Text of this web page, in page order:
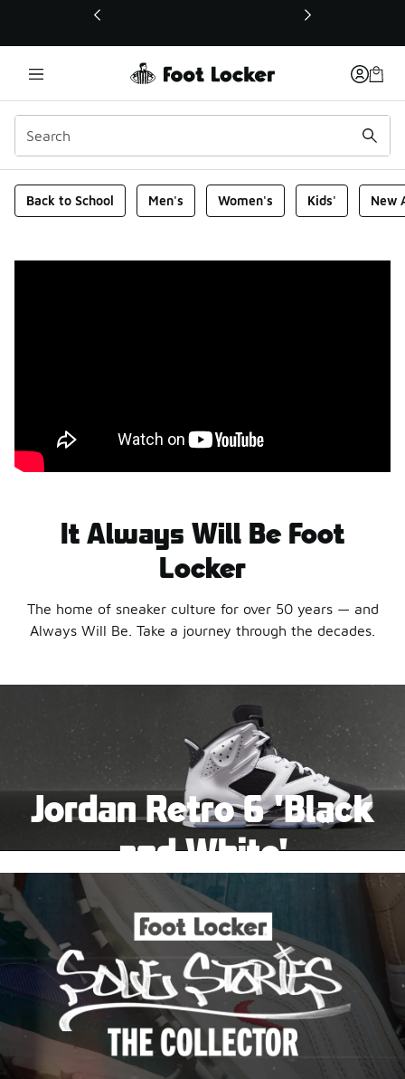
This link will open in a new window
Foot Locker Homepage
Back to School Men's Women's Kids' New
It Always Will Be Foot
Locker
The home of sneaker culture for over 50 years — and
Always Will Be. Take a journey through the decades.
Jordan Retro 6 'Black
and White'
This black-and-white retro with speckled accents and
an icy outsole is ready for a new generation.
Shop Jordan Retro
Pause